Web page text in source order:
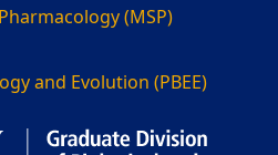
(MSP)
and Evolution (PBEE)